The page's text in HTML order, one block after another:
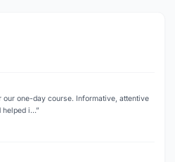
one-day course. Informative, attentive
helped i…”